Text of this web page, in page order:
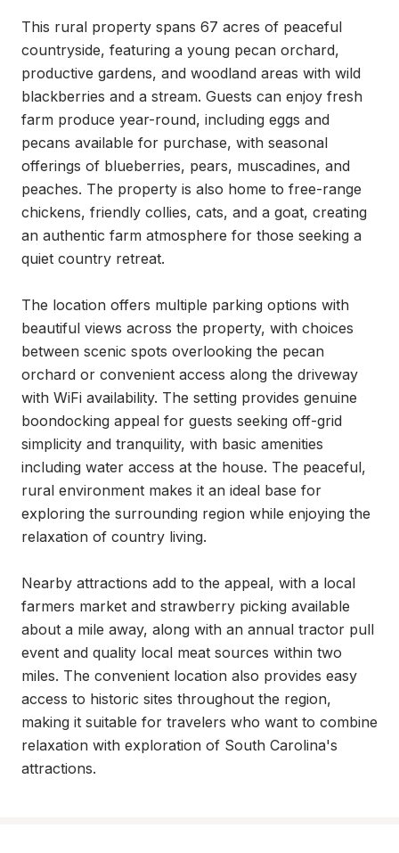
This rural property spans 67 acres of peaceful
countryside, featuring a young pecan orchard,
productive gardens, and woodland areas with wild
blackberries and a stream. Guests can enjoy fresh
farm produce year-round, including eggs and
pecans available for purchase, with seasonal
offerings of blueberries, pears, muscadines, and
peaches. The property is also home to free-range
chickens, friendly collies, cats, and a goat, creating
an authentic farm atmosphere for those seeking a
quiet country retreat.
The location offers multiple parking options with
beautiful views across the property, with choices
between scenic spots overlooking the pecan
orchard or convenient access along the driveway
with WiFi availability. The setting provides genuine
boondocking appeal for guests seeking off-grid
simplicity and tranquility, with basic amenities
including water access at the house. The peaceful,
rural environment makes it an ideal base for
exploring the surrounding region while enjoying the
relaxation of country living.
Nearby attractions add to the appeal, with a local
farmers market and strawberry picking available
about a mile away, along with an annual tractor pull
event and quality local meat sources within two
miles. The convenient location also provides easy
access to historic sites throughout the region,
making it suitable for travelers who want to combine
relaxation with exploration of South Carolina's
attractions.